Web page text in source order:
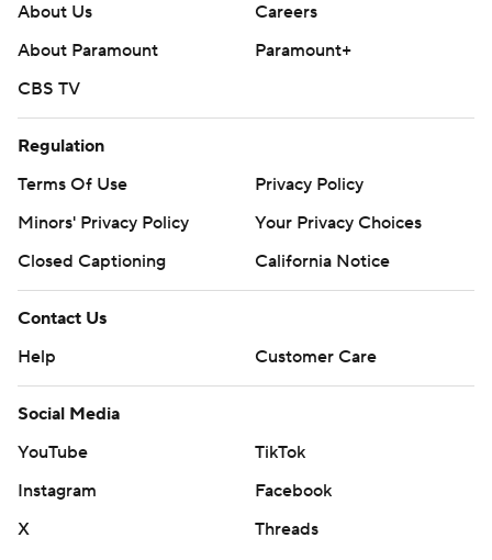
About Us
Careers
About Paramount
Paramount+
CBS TV
Regulation
Terms Of Use
Privacy Policy
Minors' Privacy Policy
Your Privacy Choices
Closed Captioning
California Notice
Contact Us
Help
Customer Care
Social Media
YouTube
TikTok
Instagram
Facebook
X
Threads